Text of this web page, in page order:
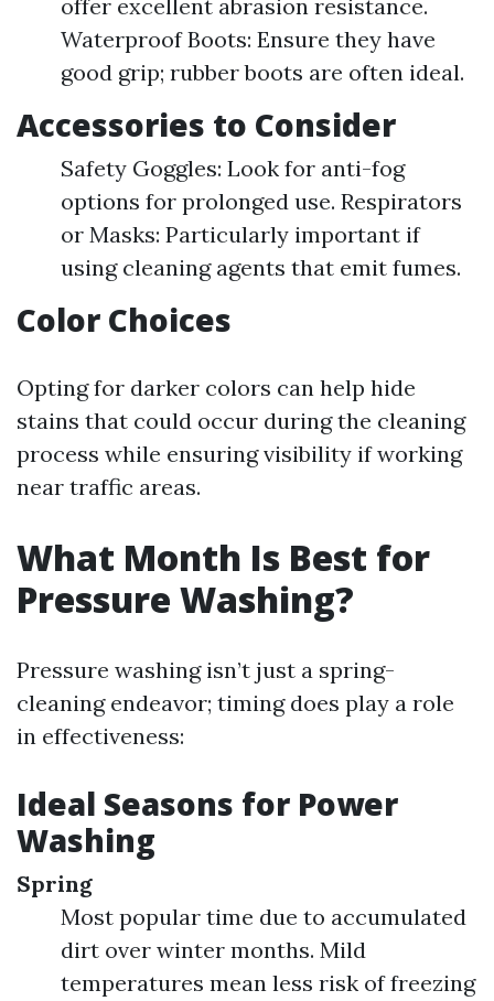
offer excellent abrasion resistance.
Waterproof Boots: Ensure they have
good grip; rubber boots are often ideal.
Accessories to Consider
Safety Goggles: Look for anti-fog
options for prolonged use. Respirators
or Masks: Particularly important if
using cleaning agents that emit fumes.
Color Choices
Opting for darker colors can help hide
stains that could occur during the cleaning
process while ensuring visibility if working
near traffic areas.
What Month Is Best for
Pressure Washing?
Pressure washing isn’t just a spring-
cleaning endeavor; timing does play a role
in effectiveness:
Ideal Seasons for Power
Washing
Spring
Most popular time due to accumulated
dirt over winter months. Mild
temperatures mean less risk of freezing